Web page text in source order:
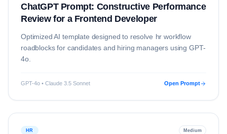
ChatGPT Prompt: Constructive Performance
Review for a Frontend Developer
Optimized AI template designed to resolve hr workflow
roadblocks for candidates and hiring managers using GPT-
4o.
GPT-4o • Claude 3.5 Sonnet Open Prompt
HR Medium